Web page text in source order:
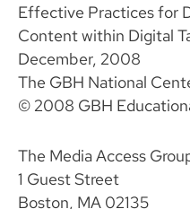
Effective Practices for
Content within Digital
December, 2008
The GBH National
© 2008 GBH
The Media Access
1 Guest Street
Boston, MA 02135